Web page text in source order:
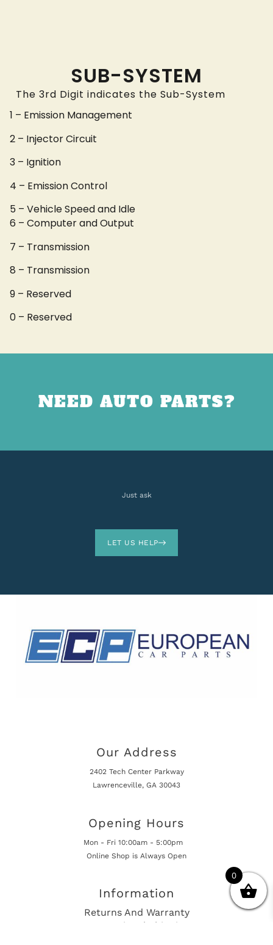
SUB-SYSTEM
The 3rd Digit indicates the Sub-System
1 – Emission Management
2 – Injector Circuit
3 – Ignition
4 – Emission Control
5 – Vehicle Speed and Idle
6 – Computer and Output
7 – Transmission
8 – Transmission
9 – Reserved
0 – Reserved
NEED AUTO PARTS?
Just ask
LET US HELP
Our Address
2402 Tech Center Parkway
Lawrenceville, GA 30043
Opening Hours
Mon - Fri 10:00am - 5:00pm
Online Shop is Always Open
Information
Returns And Warranty
International Shipping
0